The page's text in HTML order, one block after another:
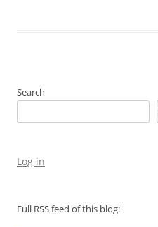
Search
Log in
Full RSS feed of this blog: